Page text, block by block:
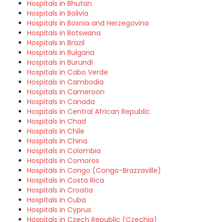
Hospitals in Bhutan
Hospitals in Bolivia
Hospitals in Bosnia and Herzegovina
Hospitals in Botswana
Hospitals in Brazil
Hospitals in Bulgaria
Hospitals in Burundi
Hospitals in Cabo Verde
Hospitals in Cambodia
Hospitals in Cameroon
Hospitals in Canada
Hospitals in Central African Republic
Hospitals in Chad
Hospitals in Chile
Hospitals in China
Hospitals in Colombia
Hospitals in Comoros
Hospitals in Congo (Congo-Brazzaville)
Hospitals in Costa Rica
Hospitals in Croatia
Hospitals in Cuba
Hospitals in Cyprus
Hospitals in Czech Republic (Czechia)